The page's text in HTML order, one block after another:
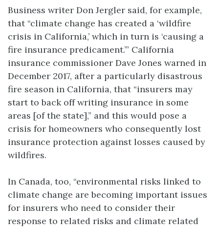
Business writer Don Jergler said, for example,
that “climate change has created a ‘wildfire
crisis in California,’ which in turn is ‘causing a
fire insurance predicament.’” California
insurance commissioner Dave Jones warned in
December 2017, after a particularly disastrous
fire season in California, that “insurers may
start to back off writing insurance in some
areas [of the state],” and this would pose a
crisis for homeowners who consequently lost
insurance protection against losses caused by
wildfires.
In Canada, too, “environmental risks linked to
climate change are becoming important issues
for insurers who need to consider their
response to related risks and climate related